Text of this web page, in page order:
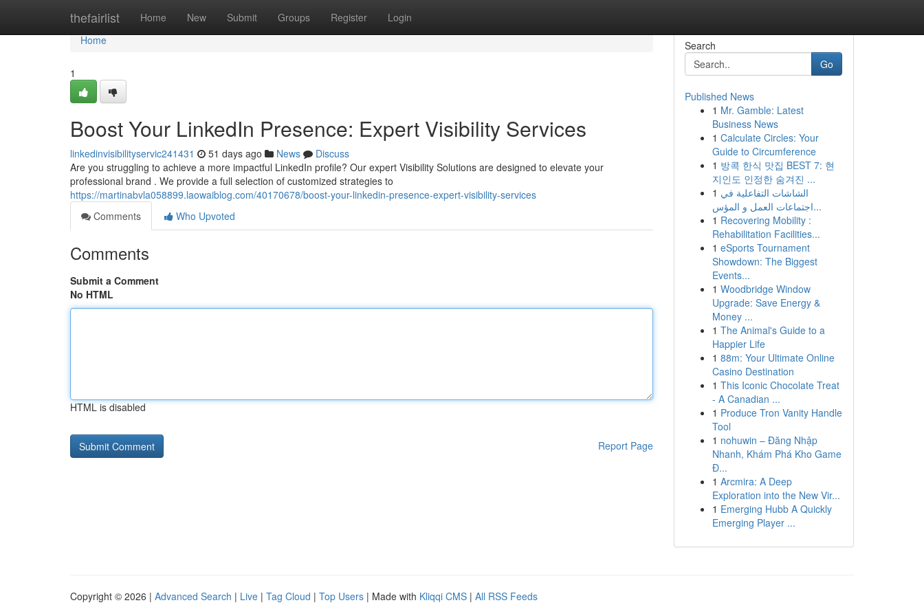
thefairlist Home New Submit Groups Register Login
Home
Home
1
Boost Your LinkedIn Presence: Expert Visibility Services
linkedinvisibilityservic241431 51 days ago News
Discuss
Are you struggling to achieve a more impactful LinkedIn profile? Our expert Visibility Solutions are designed to elevate your
professional brand . We provide a full selection of customized strategies to
https://martinabvla058899.laowaiblog.com/40170678/boost-your-linkedin-presence-expert-visibility-services
Comments
Who Upvoted
Comments
Submit a Comment
No HTML
HTML is disabled
Report Page
Search
Go
Published News
1 Mr. Gamble: Latest
Business News
1 Calculate Circles: Your
Guide to Circumference
1 방콕 한식 맛집 BEST 7: 현
지인도 인정한 숨겨진 ...
1 الشاشات التفاعلية في
اجتماعات العمل و المؤس...
1 Recovering Mobility :
Rehabilitation Facilities...
1 eSports Tournament
Showdown: The Biggest
Events...
1 Woodbridge Window
Upgrade: Save Energy &
Money ...
1 The Animal's Guide to a
Happier Life
1 88m: Your Ultimate Online
Casino Destination
1 This Iconic Chocolate Treat
- A Canadian ...
1 Produce Tron Vanity Handle
Tool
1 nohuwin – Đăng Nhập
Nhanh, Khám Phá Kho Game
Đ...
1 Arcmira: A Deep
Exploration into the New Vir...
1 Emerging Hubb A Quickly
Emerging Player ...
Copyright © 2026 | Advanced Search | Live | Tag Cloud | Top Users | Made with Kliqqi CMS | All RSS Feeds